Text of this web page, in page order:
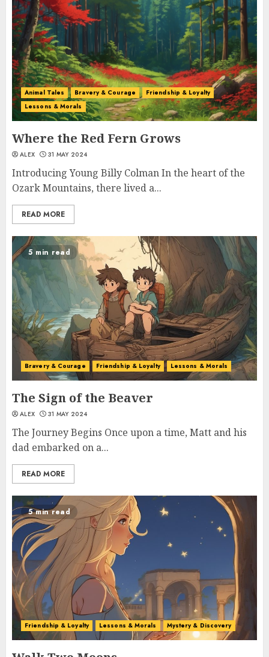
Animal Tales Bravery & Courage
Friendship & Loyalty
Lessons & Morals
Where the Red Fern Grows
ALEX 31 MAY 2024
Introducing Young Billy Colman In the heart of the
Ozark Mountains, there lived a...
READ MORE
5 min read
Bravery & Courage Friendship & Loyalty Lessons & Morals
The Sign of the Beaver
ALEX 31 MAY 2024
The Journey Begins Once upon a time, Matt and his
dad embarked on a...
READ MORE
5 min read
Friendship & Loyalty Lessons & Morals Mystery & Discovery